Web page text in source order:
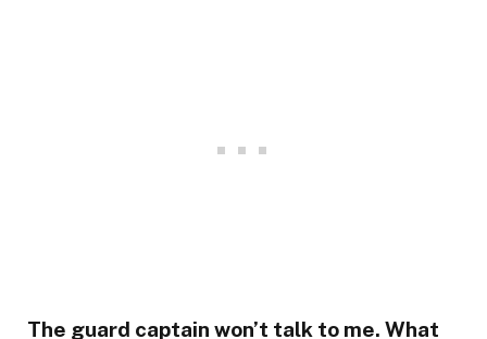
The guard captain won’t talk to me. What